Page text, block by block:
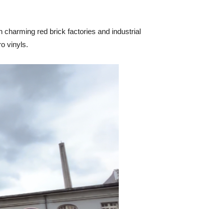
charming red brick factories and industrial
vinyls.